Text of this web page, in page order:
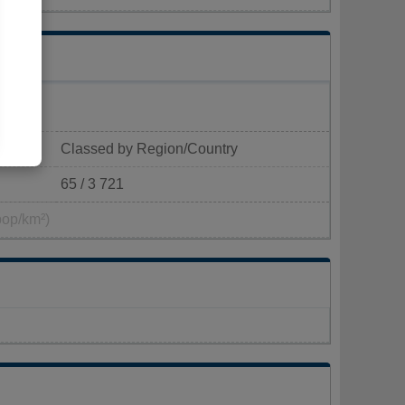
Classed by Region/Country
65 / 3 721
km²)